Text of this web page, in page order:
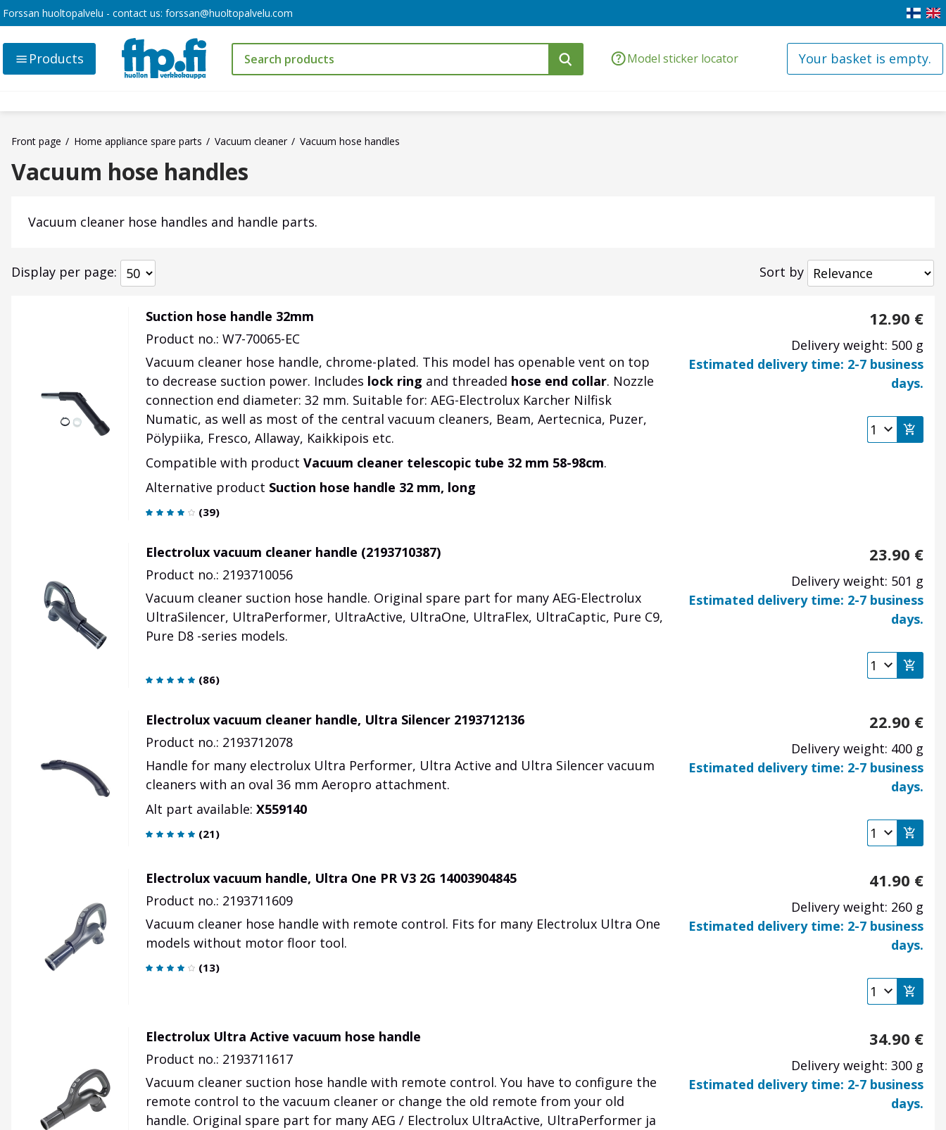
Forssan huoltopalvelu - contact us: forssan@huoltopalvelu.com
Model sticker locator Your basket is empty.
Products
Front page Home appliance spare parts Vacuum cleaner Vacuum hose handles
Vacuum hose handles
Vacuum cleaner hose handles and handle parts.
Display per page Sort by
Suction hose handle 32mm
Product no.: W7-70065-EC
Vacuum cleaner hose handle, chrome-plated. This model has openable vent on top
to decrease suction power. Includes lock ring and threaded hose end collar. Nozzle
connection end diameter: 32 mm. Suitable for: AEG-Electrolux Karcher Nilfisk
Numatic, as well as most of the central vacuum cleaners, Beam, Aertecnica, Puzer,
Pölypiika, Fresco, Allaway, Kaikkipois etc.
Compatible with product Vacuum cleaner telescopic tube 32 mm 58-98cm.
Alternative product Suction hose handle 32 mm, long
(39)
12.90 €
Delivery weight: 500 g
Estimated delivery time: 2-7 business
days.
Electrolux vacuum cleaner handle (2193710387)
Product no.: 2193710056
Vacuum cleaner suction hose handle. Original spare part for many AEG-Electrolux
UltraSilencer, UltraPerformer, UltraActive, UltraOne, UltraFlex, UltraCaptic, Pure C9,
Pure D8 -series models.
(86)
23.90 €
Delivery weight: 501 g
Estimated delivery time: 2-7 business
days.
Electrolux vacuum cleaner handle, Ultra Silencer 2193712136
Product no.: 2193712078
Handle for many electrolux Ultra Performer, Ultra Active and Ultra Silencer vacuum
cleaners with an oval 36 mm Aeropro attachment.
Alt part available: X559140
(21)
22.90 €
Delivery weight: 400 g
Estimated delivery time: 2-7 business
days.
Electrolux vacuum handle, Ultra One PR V3 2G 14003904845
Product no.: 2193711609
Vacuum cleaner hose handle with remote control. Fits for many Electrolux Ultra One
models without motor floor tool.
(13)
41.90 €
Delivery weight: 260 g
Estimated delivery time: 2-7 business
days.
Electrolux Ultra Active vacuum hose handle
Product no.: 2193711617
Vacuum cleaner suction hose handle with remote control. You have to configure the
remote control to the vacuum cleaner or change the old remote from your old
handle. Original spare part for many AEG / Electrolux UltraActive, UltraPerformer ja
34.90 €
Delivery weight: 300 g
Estimated delivery time: 2-7 business
days.